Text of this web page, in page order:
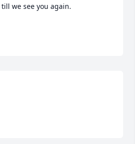
till we see you again.